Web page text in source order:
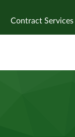
Contract Services